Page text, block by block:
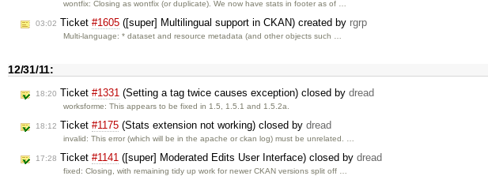
wontfix: Closing as wontfix (or duplicate). We now have stats in footer as of …
03:02 Ticket #1605 ([super] Multilingual support in CKAN) created by rgrp
Multi-language: * dataset and resource metadata (and other objects such …
12/31/11:
18:20 Ticket #1331 (Setting a tag twice causes exception) closed by dread
worksforme: This appears to be fixed in 1.5, 1.5.1 and 1.5.2a.
18:12 Ticket #1175 (Stats extension not working) closed by dread
invalid: This error (which will be in the apache or ckan log) must be unrelated. …
17:28 Ticket #1141 ([super] Moderated Edits User Interface) closed by dread
fixed: Closing, with remaining tidy up work for newer CKAN versions split off …